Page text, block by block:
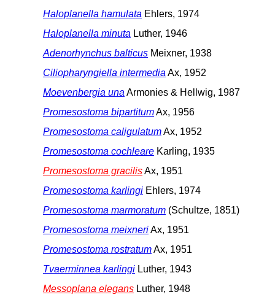
Haloplanella hamulata Ehlers, 1974
Haloplanella minuta Luther, 1946
Adenorhynchus balticus Meixner, 1938
Ciliopharyngiella intermedia Ax, 1952
Moevenbergia una Armonies & Hellwig, 1987
Promesostoma bipartitumAx, 1956
Promesostoma caligulatumAx, 1952
Promesostoma cochleare Karling, 1935
Promesostoma gracilisAx, 1951
Promesostoma karlingi Ehlers, 1974
Promesostoma marmoratum (Schultze, 1851)
Promesostoma meixneriAx, 1951
Promesostoma rostratumAx, 1951
Tvaerminnea karlingi Luther, 1943
Messoplana elegans Luther, 1948